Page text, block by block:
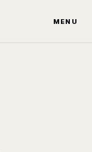
MENU